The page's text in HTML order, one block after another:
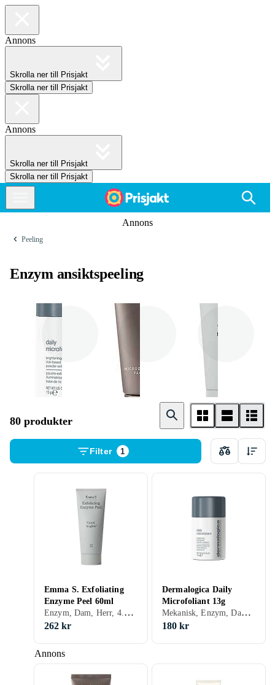
Annons
Skrolla ner till Prisjakt
Skrolla ner till Prisjakt
Annons
Skrolla ner till Prisjakt
Skrolla ner till Prisjakt
Annons
Peeling
Enzym ansiktspeeling
Dermalogica Exuviance
80 produkter
Filter 1
Annons
Emma S. Exfoliating
Enzyme Peel 60ml
Enzym, Dam, Herr, 4.37, Exfolierande, Enzymer
262 kr
Dermalogica Daily
Microfoliant 13g
Mekanisk, Enzym, Dam, Herr, 13.85, Exfolierande, Motverkar åldrande, Upplysande, Normal, Blandad, Torr, Fet, Alla, Känslig, Mogen, Salicylsyra (BHA), Enzymer
180 kr